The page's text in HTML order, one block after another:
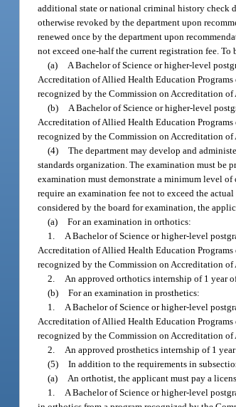
additional state or national criminal history check
otherwise revoked by the department upon
renewed once by the department upon
not exceed one-half the current registration fee.
(a)
A Bachelor of Science or higher-level
Accreditation of Allied Health Education
recognized by the Commission on Accreditation
(b)
A Bachelor of Science or higher-level
Accreditation of Allied Health Education
recognized by the Commission on Accreditation
(4) The department may develop and
standards organization. The examination must be
examination must demonstrate a minimum level
require an examination fee not to exceed the
considered by the board for examination, the
(a) For an examination in orthotics:
1.
A Bachelor of Science or higher-level
Accreditation of Allied Health Education
recognized by the Commission on Accreditation
2.
An approved orthotics internship of 1 year
(b) For an examination in prosthetics:
1.
A Bachelor of Science or higher-level
Accreditation of Allied Health Education
recognized by the Commission on Accreditation
2.
An approved prosthetics internship of 1
(5) In addition to the requirements in
(a)
An orthotist, the applicant must pay a
1.
A Bachelor of Science or higher-level